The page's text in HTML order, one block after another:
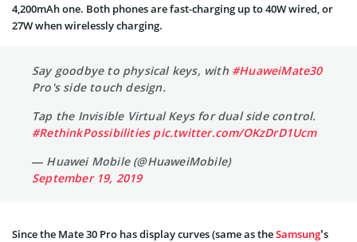
4,200mAh one. Both phones are fast-charging up to 40W wired, or
27W when wirelessly charging.
Say goodbye to physical keys, with #HuaweiMate30
Pro's side touch design.
Tap the Invisible Virtual Keys for dual side control.
#RethinkPossibilities pic.twitter.com/OKzDrD1Ucm
— Huawei Mobile (@HuaweiMobile)
September 19, 2019
Since the Mate 30 Pro has display curves (same as theSamsung’s